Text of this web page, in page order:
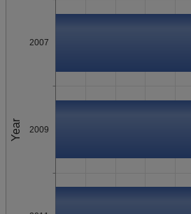
Year
2007
2009